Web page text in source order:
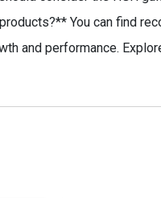
You can find
and performance.